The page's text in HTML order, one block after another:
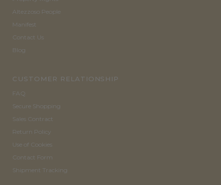
Altezzoso People
Manifest
Contact Us
Blog
CUSTOMER RELATIONSHIP
FAQ
Secure Shopping
Sales Contract
Return Policy
Use of Cookies
Contact Form
Shipment Tracking